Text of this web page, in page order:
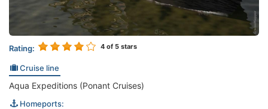
Rating: 4 of 5 stars
Cruise line
Aqua Expeditions (Ponant Cruises)
Homeports: